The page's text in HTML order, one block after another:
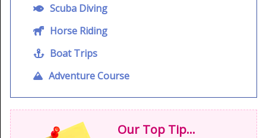
Scuba Diving
Horse Riding
Boat Trips
Adventure Course
Our Top Tip...